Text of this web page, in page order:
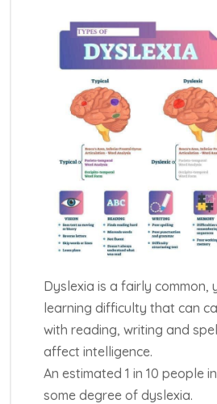
Dyslexia is a fairly common,
learning difficulty that can
with reading, writing and
affect intelligence.
An estimated 1 in 10 people
some degree of dyslexia.